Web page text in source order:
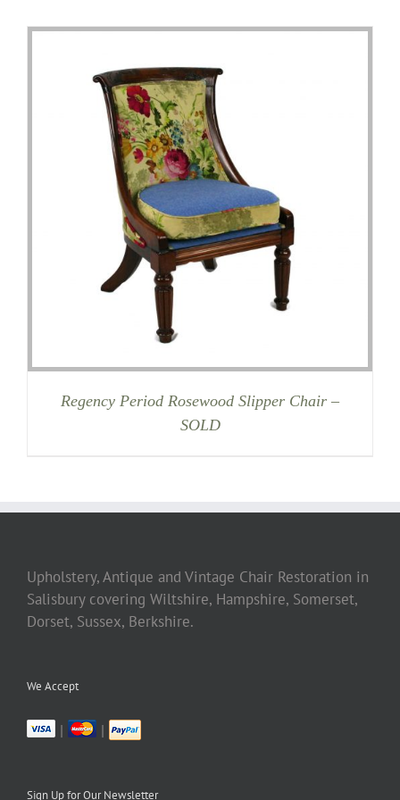
Regency Period Rosewood Slipper Chair –
SOLD
Upholstery, Antique and Vintage Chair Restoration in
Salisbury covering Wiltshire, Hampshire, Somerset,
Dorset, Sussex, Berkshire.
We Accept
| |
Sign Up for Our Newsletter